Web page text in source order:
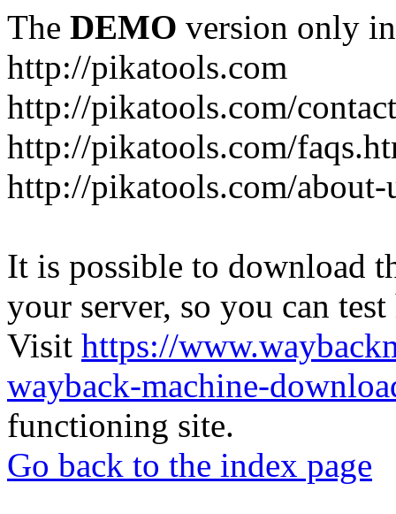
The DEMO version only
http://pikatools.com
http://pikatools.com/
http://pikatools.com/
http://pikatools.com/about-
It is possible to download
your server, so you can
Visit https://
wayback-machine-
functioning site.
Go back to the index page